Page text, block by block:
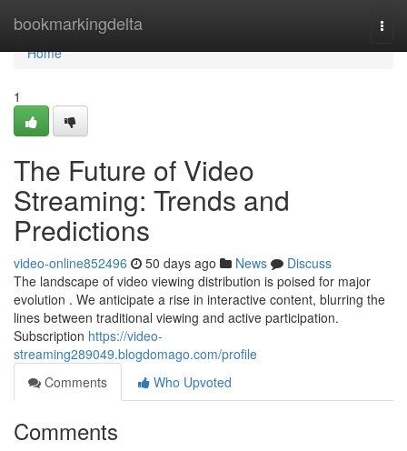
bookmarkingdelta
Home
Home
1
The Future of Video
Streaming: Trends and
Predictions
video-online852496 50 days ago News
Discuss
The landscape of video viewing distribution is poised for major
evolution . We anticipate a rise in interactive content, blurring the
lines between traditional viewing and active participation.
Subscription https://video-
streaming289049.blogdomago.com/profile
Comments
Who Upvoted
Comments